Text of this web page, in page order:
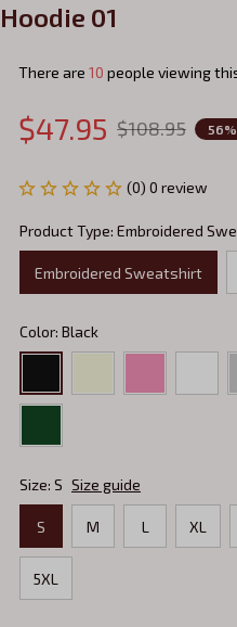
Hoodie 01
There are 10 people viewing
$47.95 $108.95
(0) 0 review
Product Type: Embroidered
Embroidered Sweatshirt
Color: Black
Size: S Size guide
S M L XL
5XL